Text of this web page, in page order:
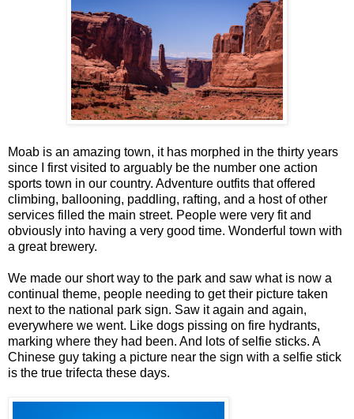
Moab is an amazing town, it has morphed in the thirty years
since I first visited to arguably be the number one action
sports town in our country. Adventure outfits that offered
climbing, ballooning, paddling, rafting, and a host of other
services filled the main street. People were very fit and
obviously into having a very good time. Wonderful town with
a great brewery.
We made our short way to the park and saw what is now a
continual theme, people needing to get their picture taken
next to the national park sign. Saw it again and again,
everywhere we went. Like dogs pissing on fire hydrants,
marking where they had been. And lots of selfie sticks. A
Chinese guy taking a picture near the sign with a selfie stick
is the true trifecta these days.